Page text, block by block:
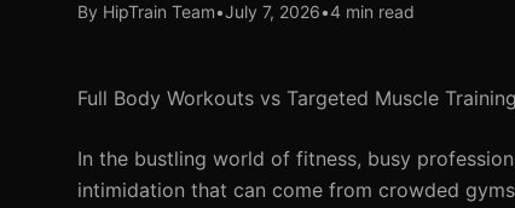
By HipTrain Team•July 7, 2026•4 min read
Full Body Workouts vs Targeted Muscle
In the bustling world of fitness, busy
intimidation that can come from crowded